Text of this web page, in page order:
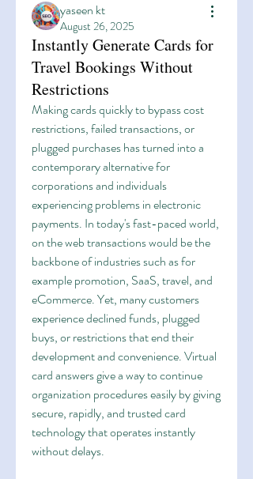
yaseen kt
August 26, 2025
Instantly Generate Cards for
Travel Bookings Without
Restrictions
Making cards quickly to bypass cost
restrictions, failed transactions, or
plugged purchases has turned into a
contemporary alternative for
corporations and individuals
experiencing problems in electronic
payments. In today's fast-paced world,
on the web transactions would be the
backbone of industries such as for
example promotion, SaaS, travel, and
eCommerce. Yet, many customers
experience declined funds, plugged
buys, or restrictions that end their
development and convenience. Virtual
card answers give a way to continue
organization procedures easily by giving
secure, rapidly, and trusted card
technology that operates instantly
without delays.